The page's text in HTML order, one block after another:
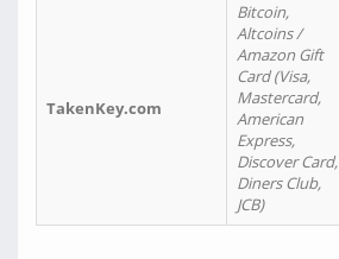
TakenKey.com
Bitcoin,
Altcoins /
Amazon Gift
Card (Visa,
Mastercard,
American
Express,
Discover Card,
Diners Club,
JCB)